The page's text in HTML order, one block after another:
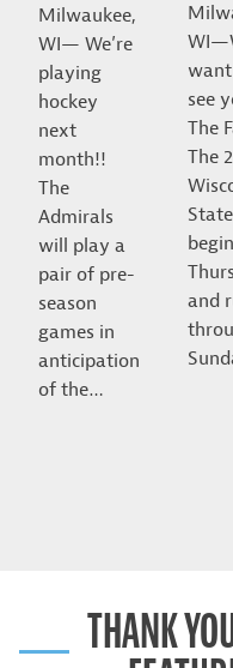
Milwaukee,
WI— We’re
playing
hockey
next
month!!
The
Admirals
will play a
pair of pre-
season
games in
anticipation
of the…
see
The
The
and
THANK